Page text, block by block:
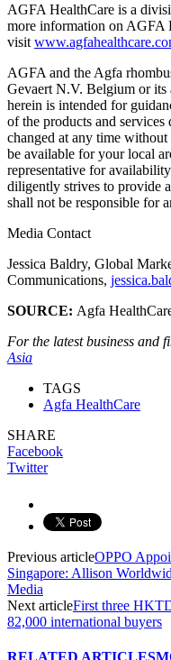
AGFA HealthCare is a
more information on AGFA
visit
AGFA and the Agfa
Gevaert N.V. Belgium or
herein is intended for
of the products and
changed at any time
be available for your local
representative for
diligently strives to provide
shall not be responsible for
Media Contact
Jessica Baldry, Global
Communications,
SOURCE: Agfa
For the latest business and
Asia
TAGS
Agfa HealthCare
SHARE
Facebook
Twitter
Previous articleOPPO
Singapore: Allison
Media
Next articleFirst three
82,000 international buyers
RELATED ARTICLES